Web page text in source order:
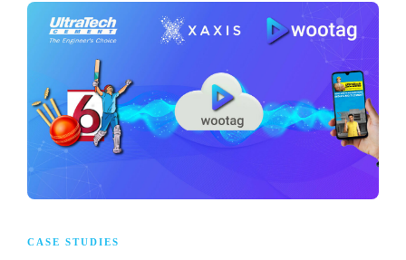
CASE STUDIES